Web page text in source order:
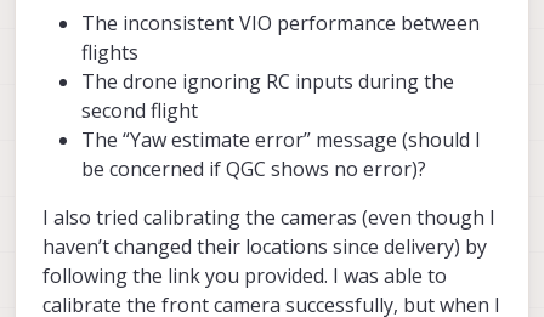
The inconsistent VIO performance between
flights
The drone ignoring RC inputs during the
second flight
The “Yaw estimate error” message (should I
be concerned if QGC shows no error)?
I also tried calibrating the cameras (even though I
haven’t changed their locations since delivery) by
following the link you provided. I was able to
calibrate the front camera successfully, but when I